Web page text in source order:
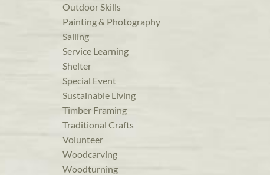
Outdoor Skills
Painting & Photography
Sailing
Service Learning
Shelter
Special Event
Sustainable Living
Timber Framing
Traditional Crafts
Volunteer
Woodcarving
Woodturning